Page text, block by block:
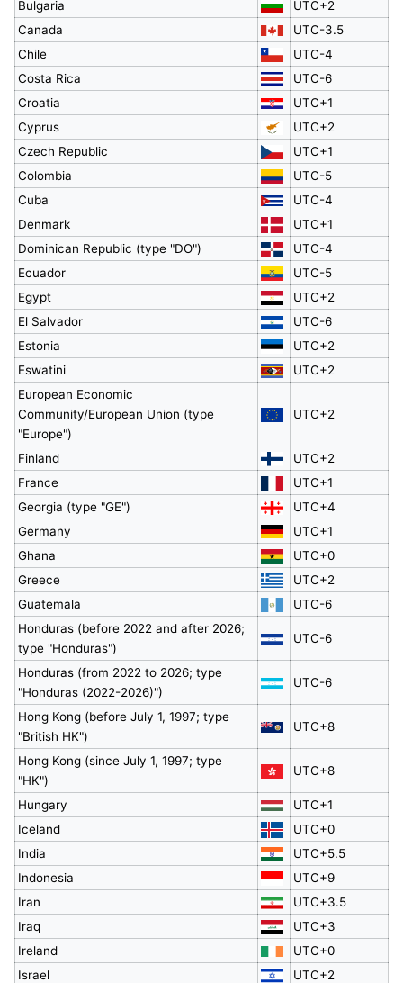
Bulgaria
UTC+2
Canada
UTC-3.5
Chile
UTC-4
Costa Rica
UTC-6
Croatia
UTC+1
Cyprus
UTC+2
Czech Republic
UTC+1
Colombia
UTC-5
Cuba
UTC-4
Denmark
UTC+1
Dominican Republic (type "DO")
UTC-4
Ecuador
UTC-5
Egypt
UTC+2
El Salvador
UTC-6
Estonia
UTC+2
Eswatini
UTC+2
European Economic
Community/European Union (type
"Europe")
UTC+2
Finland
UTC+2
France
UTC+1
Georgia (type "GE")
UTC+4
Germany
UTC+1
Ghana
UTC+0
Greece
UTC+2
Guatemala
UTC-6
Honduras (before 2022 and after 2026;
type "Honduras")
UTC-6
Honduras (from 2022 to 2026; type
"Honduras (2022-2026)")
UTC-6
Hong Kong (before July 1, 1997; type
"British HK")
UTC+8
Hong Kong (since July 1, 1997; type
"HK")
UTC+8
Hungary
UTC+1
Iceland
UTC+0
India
UTC+5.5
Indonesia
UTC+9
Iran
UTC+3.5
Iraq
UTC+3
Ireland
UTC+0
Israel
UTC+2